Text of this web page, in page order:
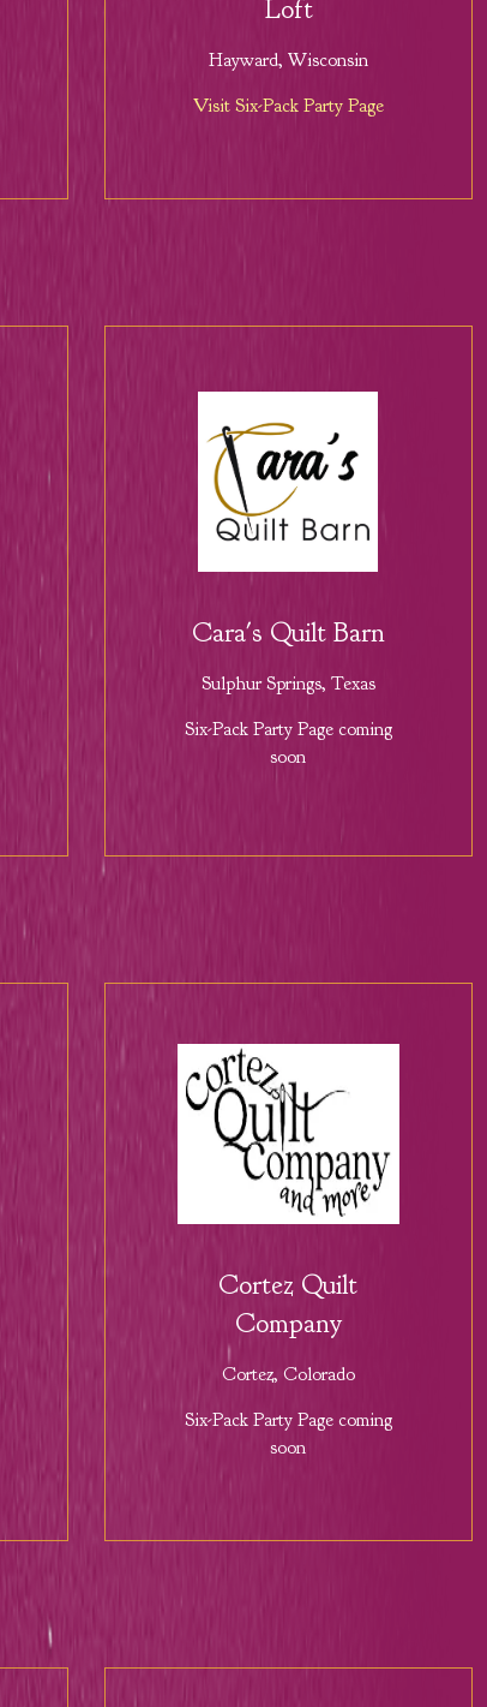
Loft
Hayward, Wisconsin
Visit Six-Pack Party Page
Cara's Quilt Barn
Sulphur Springs, Texas
Six-Pack Party Page coming
soon
Cortez Quilt
Company
Cortez, Colorado
Six-Pack Party Page coming
soon